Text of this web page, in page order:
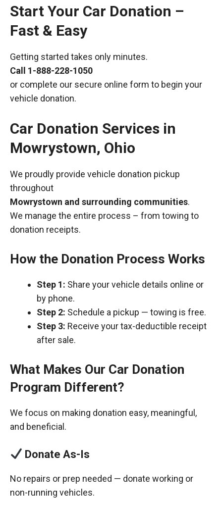
Start Your Car Donation –
Fast & Easy
Getting started takes only minutes.
Call 1-888-228-1050
or complete our secure online form to begin your
vehicle donation.
Car Donation Services in
Mowrystown, Ohio
We proudly provide vehicle donation pickup
throughout
Mowrystown and surrounding communities.
We manage the entire process – from towing to
donation receipts.
How the Donation Process Works
Step 1: Share your vehicle details online or
by phone.
Step 2: Schedule a pickup — towing is free.
Step 3: Receive your tax-deductible receipt
after sale.
What Makes Our Car Donation
Program Different?
We focus on making donation easy, meaningful,
and beneficial.
Donate As-Is
No repairs or prep needed — donate working or
non-running vehicles.